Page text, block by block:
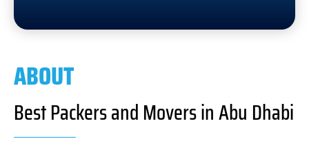
ABOUT
Best Packers and Movers in Abu Dhabi